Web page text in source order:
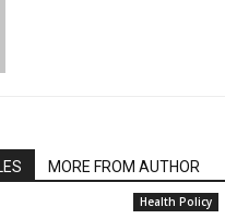
MORE FROM AUTHOR
Health Policy